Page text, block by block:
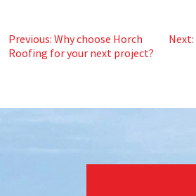
Post
navigation
Previous: Why choose Horch
Roofing for your next project?
Next: